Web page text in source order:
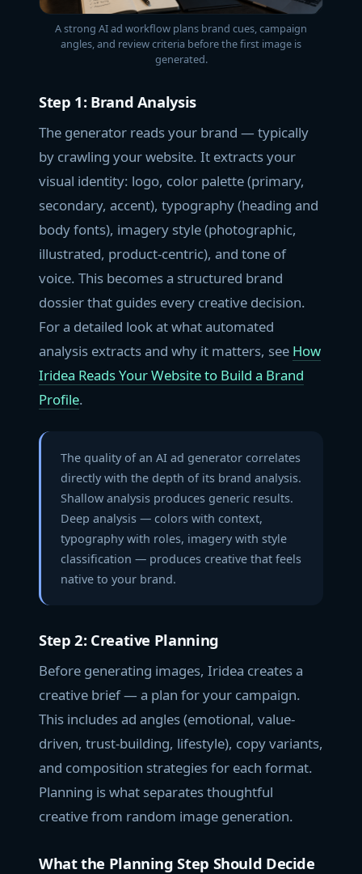
A strong AI ad workflow plans brand cues, campaign
angles, and review criteria before the first image is
generated.
Step 1: Brand Analysis
The generator reads your brand — typically
by crawling your website. It extracts your
visual identity: logo, color palette (primary,
secondary, accent), typography (heading and
body fonts), imagery style (photographic,
illustrated, product-centric), and tone of
voice. This becomes a structured brand
dossier that guides every creative decision.
For a detailed look at what automated
analysis extracts and why it matters, see How
Iridea Reads Your Website to Build a Brand
Profile.
The quality of an AI ad generator correlates
directly with the depth of its brand analysis.
Shallow analysis produces generic results.
Deep analysis — colors with context,
typography with roles, imagery with style
classification — produces creative that feels
native to your brand.
Step 2: Creative Planning
Before generating images, Iridea creates a
creative brief — a plan for your campaign.
This includes ad angles (emotional, value-
driven, trust-building, lifestyle), copy variants,
and composition strategies for each format.
Planning is what separates thoughtful
creative from random image generation.
What the Planning Step Should Decide